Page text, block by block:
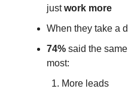
justwork more
When they take a
74% said the
most:
More leads